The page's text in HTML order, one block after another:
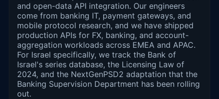
and open-data API integration. Our engineers
come from banking IT, payment gateways, and
mobile protocol research, and we have shipped
production APIs for FX, banking, and account-
aggregation workloads across EMEA and APAC.
For Israel specifically, we track the Bank of
Israel's series database, the Licensing Law of
2024, and the NextGenPSD2 adaptation that the
Banking Supervision Department has been rolling
out.